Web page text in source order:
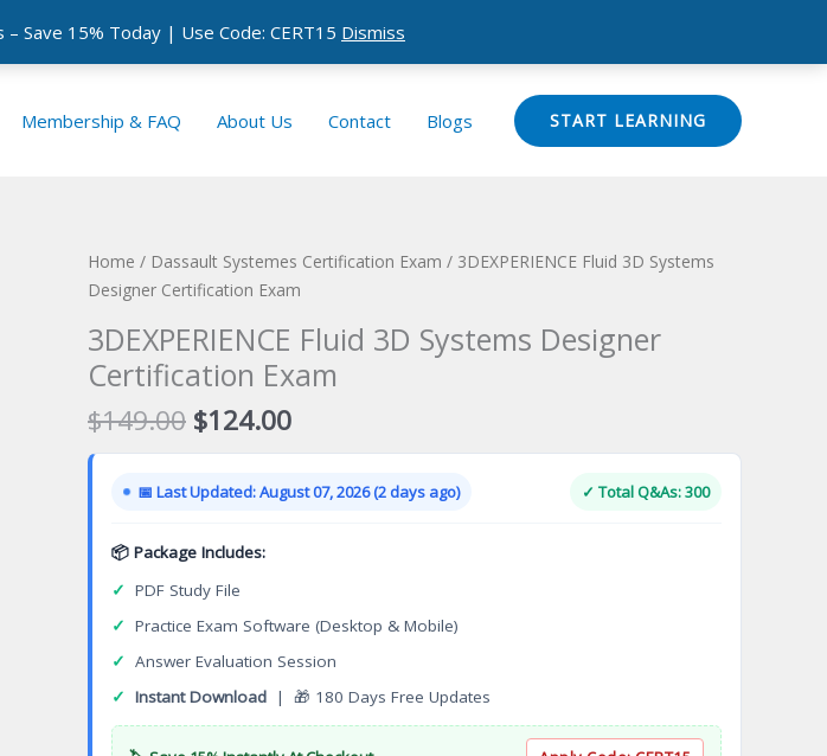
Save 15% Today | Use Code: CERT15 Dismiss
Membership & FAQ About Us Contact Blogs START LEARNING
Home / Dassault Systemes Certification Exam / 3DEXPERIENCE Fluid 3D Systems
Designer Certification Exam
3DEXPERIENCE Fluid 3D Systems Designer
Certification Exam
$149.00 Original
price
was:
$149.00.
$124.00Current
price
is:
$124.00.
📅 Last Updated: August 07, 2026 (2 days ago) ✓ Total Q&As: 300
📦 Package Includes:
✓ PDF Study File
✓ Practice Exam Software (Desktop & Mobile)
✓ Answer Evaluation Session
✓ Instant Download | 🎁 180 Days Free Updates